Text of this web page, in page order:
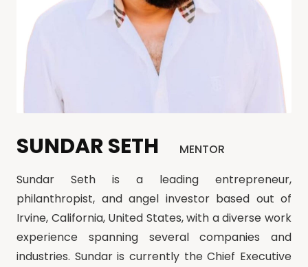
SUNDAR SETH
MENTOR
Sundar Seth is a leading entrepreneur,
philanthropist, and angel investor based out of
Irvine, California, United States, with a diverse work
experience spanning several companies and
industries. Sundar is currently the Chief Executive